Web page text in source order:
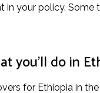
in your policy.
you’ll do in
for Ethiopia in